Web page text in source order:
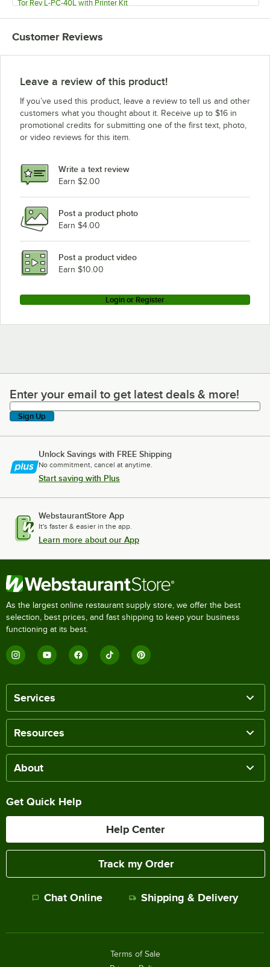
Tor Rey L-PC-40L with Printer Kit
Tor Rey DT-2x PRICE COMPUTING
Customer Reviews
Leave a review of this product!
If you’ve used this product, leave a review to tell us and other
customers what you thought about it. Receive up to $16 in
promotional credits for submitting one of the first text, photo,
or video reviews for this item.
Write a text review
Earn $2.00
Post a product photo
Earn $4.00
Post a product video
Earn $10.00
Login or Register
Enter your email to get latest deals & more!
Enter your email to get latest deals & more!
Sign Up
Unlock Savings with FREE Shipping
No commitment, cancel at anytime.
Start saving with Plus
WebstaurantStore App
It's faster & easier in the app.
Learn more about our App
As the largest online restaurant supply store, we offer the best
selection, best prices, and fast shipping to keep your business
functioning at its best.
Services
Resources
About
Get Quick Help
Help Center
Track my Order
Chat Online Shipping & Delivery
Terms of Sale